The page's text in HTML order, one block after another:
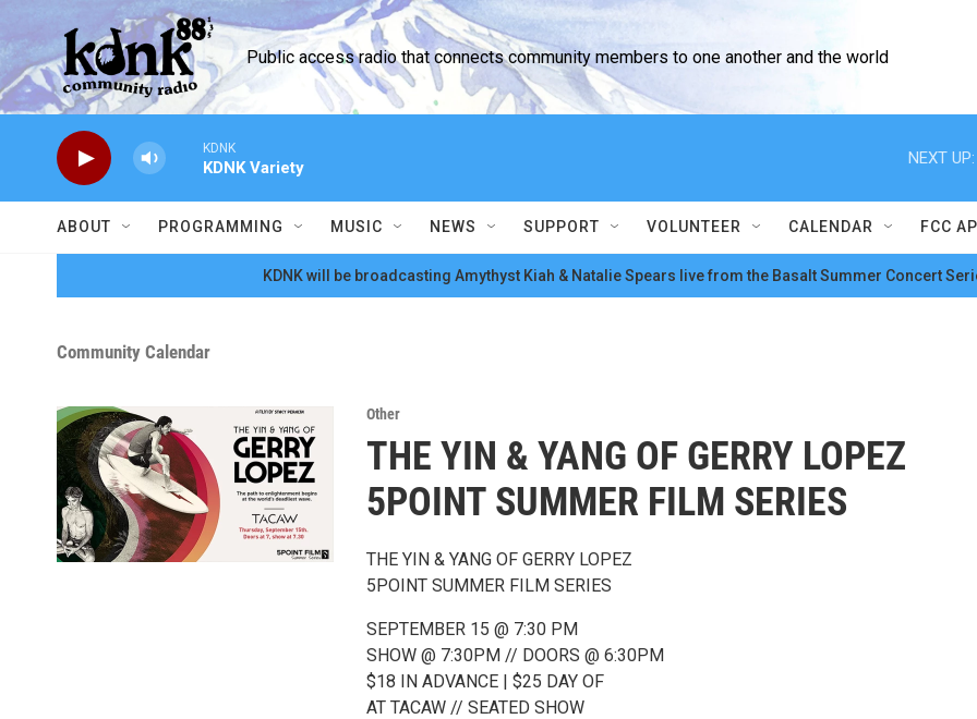
Skip to main content
Public access radio that connects community members to one another and the world
KDNK
KDNK Variety
NEXT UP:
ABOUT PROGRAMMING MUSIC NEWS SUPPORT VOLUNTEER CALENDAR FCC
KDNK will be broadcasting Amythyst Kiah & Natalie Spears live from the Basalt Summer Concert
Community Calendar
Other
THE YIN & YANG OF GERRY LOPEZ
5POINT SUMMER FILM SERIES
THE YIN & YANG OF GERRY LOPEZ
5POINT SUMMER FILM SERIES
SEPTEMBER 15 @ 7:30 PM
SHOW @ 7:30PM // DOORS @ 6:30PM
$18 IN ADVANCE | $25 DAY OF
AT TACAW // SEATED SHOW